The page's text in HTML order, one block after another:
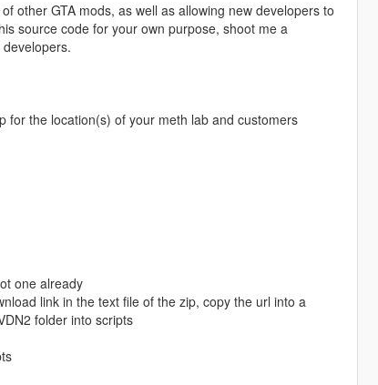
other GTA mods, as well as allowing new developers to
source code for your own purpose, shoot me a
for the location(s) of your meth lab and customers
one already
link in the text file of the zip, copy the url into a
folder into scripts